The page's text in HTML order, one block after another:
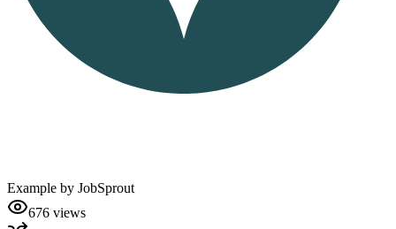
Example by JobSprout
676 views